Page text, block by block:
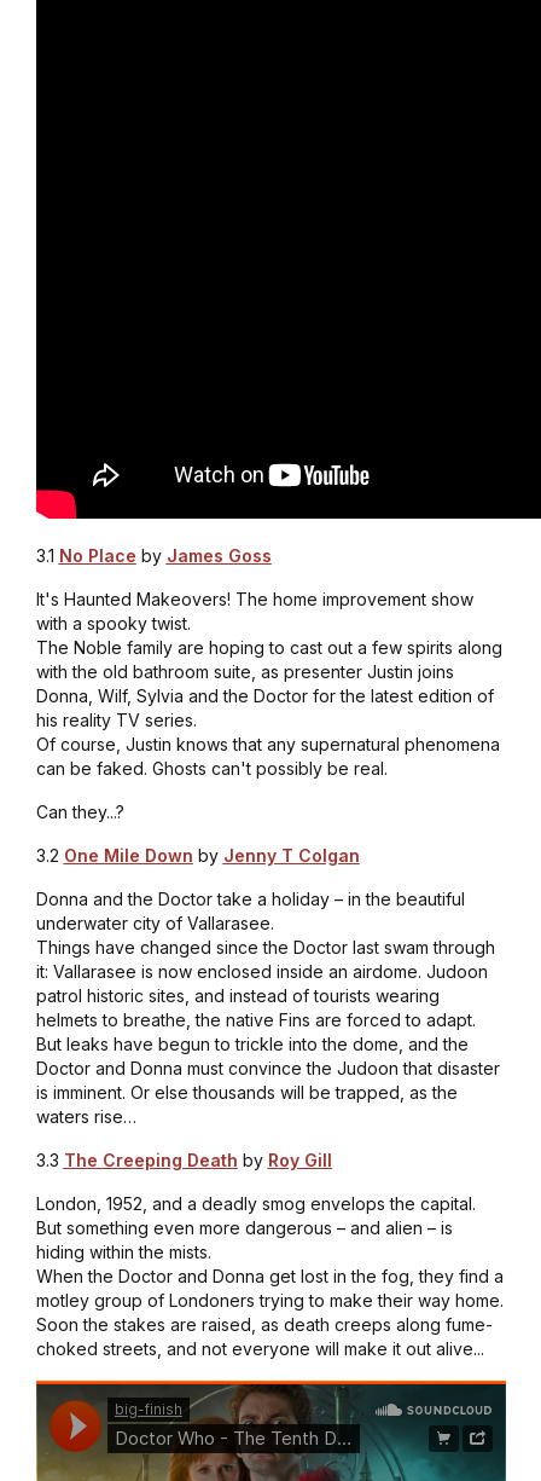
3.1 No Place by James Goss
It's Haunted Makeovers! The home improvement show
with a spooky twist.
The Noble family are hoping to cast out a few spirits along
with the old bathroom suite, as presenter Justin joins
Donna, Wilf, Sylvia and the Doctor for the latest edition of
his reality TV series.
Of course, Justin knows that any supernatural phenomena
can be faked. Ghosts can't possibly be real.
Can they...?
3.2 One Mile Down by Jenny T Colgan
Donna and the Doctor take a holiday – in the beautiful
underwater city of Vallarasee.
Things have changed since the Doctor last swam through
it: Vallarasee is now enclosed inside an airdome. Judoon
patrol historic sites, and instead of tourists wearing
helmets to breathe, the native Fins are forced to adapt.
But leaks have begun to trickle into the dome, and the
Doctor and Donna must convince the Judoon that disaster
is imminent. Or else thousands will be trapped, as the
waters rise…
3.3 The Creeping Death by Roy Gill
London, 1952, and a deadly smog envelops the capital.
But something even more dangerous – and alien – is
hiding within the mists.
When the Doctor and Donna get lost in the fog, they find a
motley group of Londoners trying to make their way home.
Soon the stakes are raised, as death creeps along fume-
choked streets, and not everyone will make it out alive...